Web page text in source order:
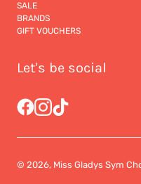
SALE
BRANDS
GIFT VOUCHERS
Let's be social
© 2026, Miss Gladys Sym